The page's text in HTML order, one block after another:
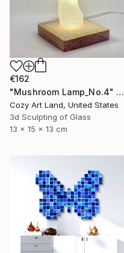
€162
"Mushroom Lamp_No.4" Sculpture
Cozy Art Land, United States
3d Sculpting of Glass
13 x 15 x 13 cm